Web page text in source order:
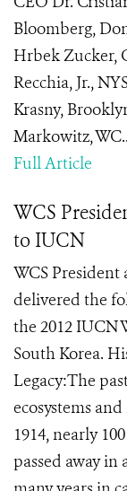
Bloomberg,
Hrbek Zucker,
Recchia, Jr.,
Krasny,
Markowitz,
Full Article
WCS
to IUCN
WCS President
delivered the
the 2012 IUCN
South Korea.
Legacy:The
ecosystems
1914, nearly
passed away